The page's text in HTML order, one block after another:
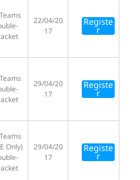
22/04/20
17
Registe
r
29/04/20
17
Registe
r
Only)
29/04/20
17
Registe
r